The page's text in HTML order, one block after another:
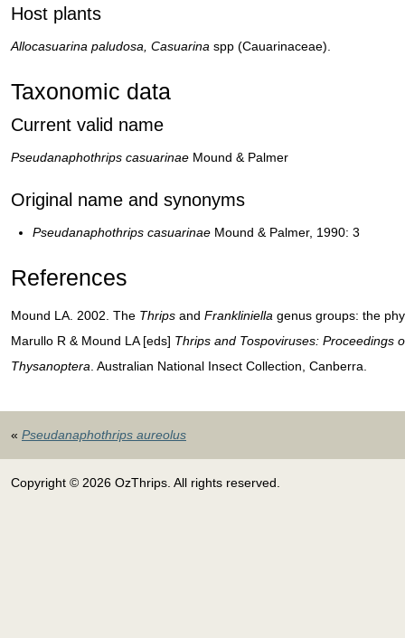
Host plants
Allocasuarina paludosa, Casuarina spp (Cauarinaceae).
Taxonomic data
Current valid name
Pseudanaphothrips casuarinae Mound & Palmer
Original name and synonyms
Pseudanaphothrips casuarinae Mound & Palmer, 1990: 3
References
Mound LA. 2002. The Thrips and Frankliniella genus groups: the
Marullo R & Mound LA [eds] Thrips and Tospoviruses: Proceedings
Thysanoptera . Australian National Insect Collection, Canberra.
« Pseudanaphothrips aureolus
Copyright © 2026 OzThrips. All rights reserved.